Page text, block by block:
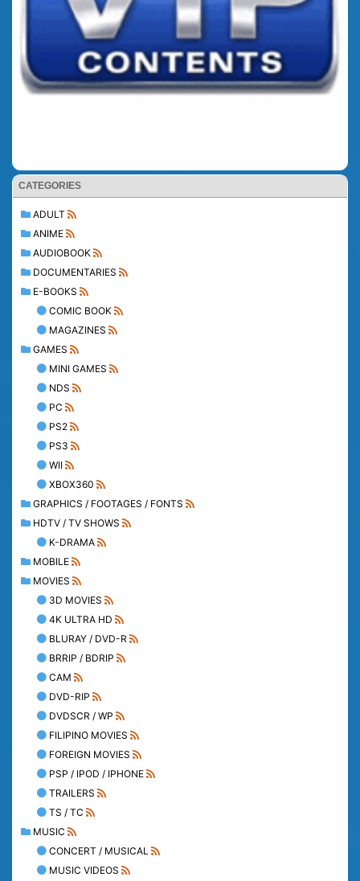
CATEGORIES
ADULT
ANIME
AUDIOBOOK
DOCUMENTARIES
E-BOOKS
COMIC BOOK
MAGAZINES
GAMES
MINI GAMES
NDS
PC
PS2
PS3
WII
XBOX360
GRAPHICS / FOOTAGES / FONTS
HDTV / TV SHOWS
K-DRAMA
MOBILE
MOVIES
3D MOVIES
4K ULTRA HD
BLURAY / DVD-R
BRRIP / BDRIP
CAM
DVD-RIP
DVDSCR / WP
FILIPINO MOVIES
FOREIGN MOVIES
PSP / IPOD / IPHONE
TRAILERS
TS / TC
MUSIC
CONCERT / MUSICAL
MUSIC VIDEOS